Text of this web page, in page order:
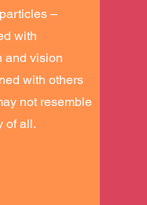
–
with
and vision
with others
not resemble
of all.